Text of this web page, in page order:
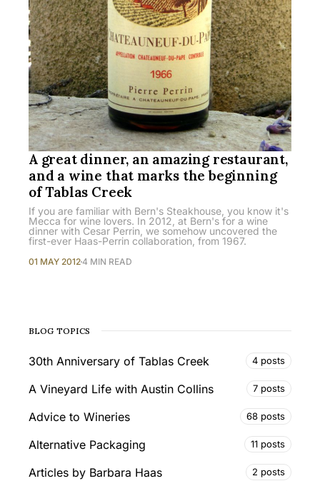
A great dinner, an amazing restaurant,
and a wine that marks the beginning
of Tablas Creek
If you are familiar with Bern's Steakhouse, you know it's
Mecca for wine lovers. In 2012, at Bern's for a wine
dinner with Cesar Perrin, we somehow uncovered the
first-ever Haas-Perrin collaboration, from 1967.
01 MAY 20124 MIN READ
BLOG TOPICS
30th Anniversary of Tablas Creek 4 posts
A Vineyard Life with Austin Collins 7 posts
Advice to Wineries 68 posts
Alternative Packaging 11 posts
Articles by Barbara Haas 2 posts